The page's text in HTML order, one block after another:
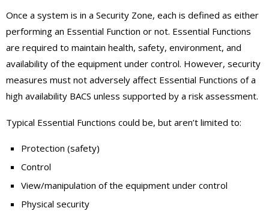
Once a system is in a Security Zone, each is defined as either
performing an Essential Function or not. Essential Functions
are required to maintain health, safety, environment, and
availability of the equipment under control. However, security
measures must not adversely affect Essential Functions of a
high availability BACS unless supported by a risk assessment.
Typical Essential Functions could be, but aren’t limited to:
Protection (safety)
Control
View/manipulation of the equipment under control
Physical security